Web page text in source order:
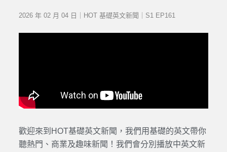
2026 年 02 月 04 日｜HOT 基礎英文新聞｜S1 EP161
歡迎來到HOT基礎英文新聞，我們用基礎的英文帶你
聽熱門、商業及趣味新聞！我們會分別播放中英文新